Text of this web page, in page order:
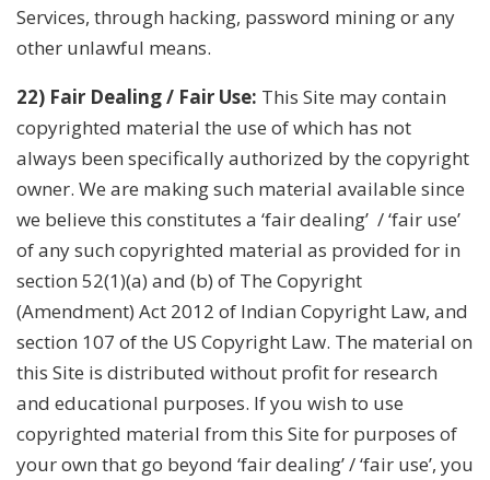
Services, through hacking, password mining or any
other unlawful means.
22) Fair Dealing / Fair Use: This Site may contain
copyrighted material the use of which has not
always been specifically authorized by the copyright
owner. We are making such material available since
we believe this constitutes a ‘fair dealing’ / ‘fair use’
of any such copyrighted material as provided for in
section 52(1)(a) and (b) of The Copyright
(Amendment) Act 2012 of Indian Copyright Law, and
section 107 of the US Copyright Law. The material on
this Site is distributed without profit for research
and educational purposes. If you wish to use
copyrighted material from this Site for purposes of
your own that go beyond ‘fair dealing’ / ‘fair use’, you